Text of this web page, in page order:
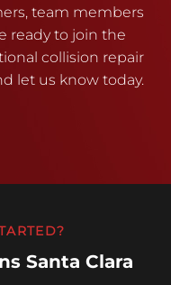
team members
ready to join the
collision repair
let us know today.
Santa Clara